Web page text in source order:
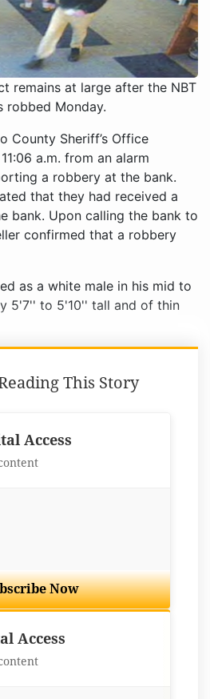
remains at large after the NBT
robbed Monday.
County Sheriff’s Office
a.m. from an alarm
a robbery at the bank.
that they had received a
bank. Upon calling the bank to
confirmed that a robbery
as a white male in his mid to
5'7'' to 5'10'' tall and of thin
This Story
Access
Now
Access